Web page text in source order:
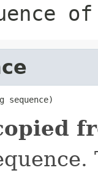
sequence)